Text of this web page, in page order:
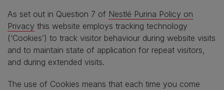
As set out in Question 7 of Nestlé Purina Policy on
Privacy this website employs tracking technology
(‘Cookies’) to track visitor behaviour during website visits
and to maintain state of application for repeat visitors,
and during extended visits.
The use of Cookies means that each time you come